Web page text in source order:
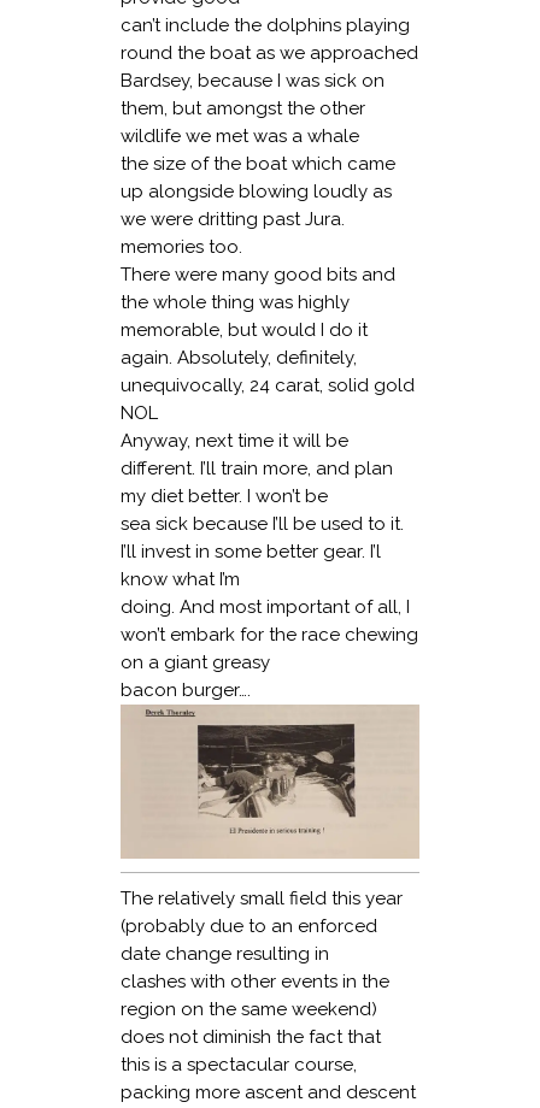
can’t include the dolphins playing
round the boat as we approached
Bardsey, because I was sick on
them, but amongst the other
wildlife we met was a whale
the size of the boat which came
up alongside blowing loudly as
we were dritting past Jura.
memories too.
There were many good bits and
the whole thing was highly
memorable, but would I do it
again. Absolutely, definitely,
unequivocally, 24 carat, solid gold
NOL
Anyway, next time it will be
different. I’ll train more, and plan
my diet better. I won’t be
sea sick because I’ll be used to it.
I’ll invest in some better gear. I’l
know what I’m
doing. And most important of all, I
won’t embark for the race chewing
on a giant greasy
bacon burger….
The relatively small field this year
(probably due to an enforced
date change resulting in
clashes with other events in the
region on the same weekend)
does not diminish the fact that
this is a spectacular course,
packing more ascent and descent